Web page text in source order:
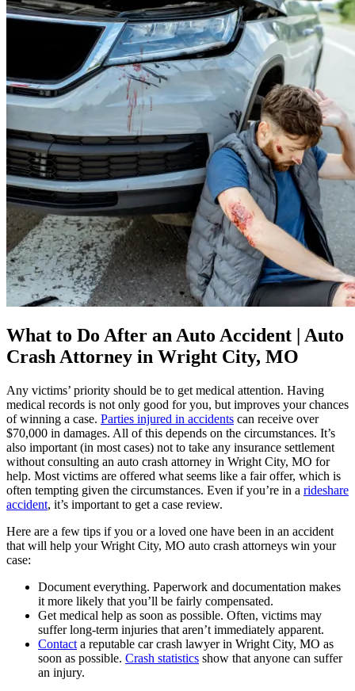
What to Do After an Auto Accident | Auto
Crash Attorney in Wright City, MO
Any victims’ priority should be to get medical attention. Having
medical records is not only good for you, but improves your chances
of winning a case. Parties injured in accidents can receive over
$70,000 in damages. All of this depends on the circumstances. It’s
also important (in most cases) not to take any insurance settlement
without consulting an auto crash attorney in Wright City, MO for
help. Most victims are offered what seems like a fair offer, which is
often tempting given the circumstances. Even if you’re in a rideshare
accident, it’s important to get a case review.
Here are a few tips if you or a loved one have been in an accident
that will help your Wright City, MO auto crash attorneys win your
case:
Document everything. Paperwork and documentation makes
it more likely that you’ll be fairly compensated.
Get medical help as soon as possible. Often, victims may
suffer long-term injuries that aren’t immediately apparent.
Contact a reputable car crash lawyer in Wright City, MO as
soon as possible. Crash statistics show that anyone can suffer
an injury.